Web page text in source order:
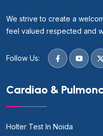
We strive to create a
feel valued respected and
Follow Us:
Cardiao &
Holter Test In Noida